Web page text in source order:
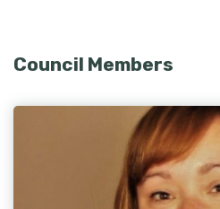
Council Members